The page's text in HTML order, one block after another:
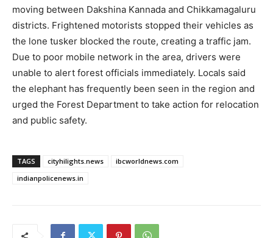
moving between Dakshina Kannada and Chikkamagaluru
districts. Frightened motorists stopped their vehicles as
the lone tusker blocked the route, creating a traffic jam.
Due to poor mobile network in the area, drivers were
unable to alert forest officials immediately. Locals said
the elephant has frequently been seen in the region and
urged the Forest Department to take action for relocation
and public safety.
TAGS cityhilights.news
ibcworldnews.com
indianpolicenews.in